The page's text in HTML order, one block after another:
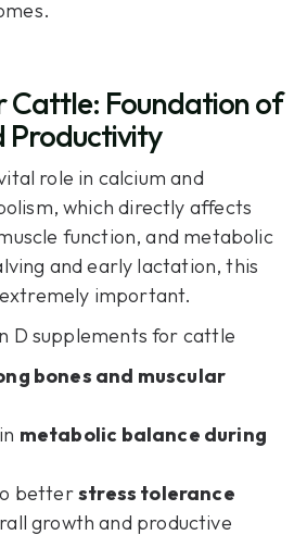
Cattle: Foundation of
Productivity
role in calcium and
which directly affects
function, and metabolic
and early lactation, this
important.
D supplements for cattle
bones and muscular
metabolic balance during
betterstress tolerance
growth and productive